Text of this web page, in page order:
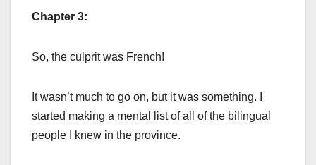
Chapter 3:
So, the culprit was French!
It wasn’t much to go on, but it was something. I
started making a mental list of all of the bilingual
people I knew in the province.